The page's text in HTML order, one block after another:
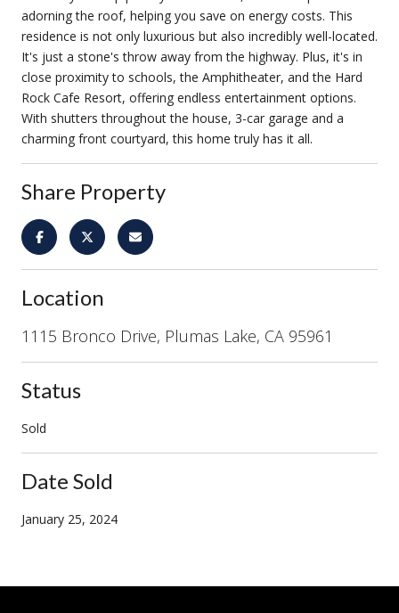
adorning the roof, helping you save on energy costs. This
residence is not only luxurious but also incredibly well-located.
It's just a stone's throw away from the highway. Plus, it's in
close proximity to schools, the Amphitheater, and the Hard
Rock Cafe Resort, offering endless entertainment options.
With shutters throughout the house, 3-car garage and a
charming front courtyard, this home truly has it all.
Share Property
Location
1115 Bronco Drive, Plumas Lake, CA 95961
Status
Sold
Date Sold
January 25, 2024